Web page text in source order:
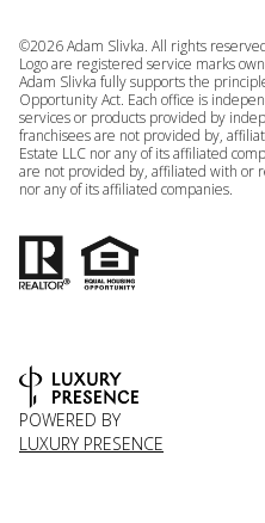
©2026Adam Slivka. All rights
Logo are registered service marks
Adam Slivka fully supports the
Opportunity Act. Each office is
services or products provided by
franchisees are not provided by,
Estate LLC nor any of its affiliated
are not provided by, affiliated with or
nor any of its affiliated companies.
POWERED BY
LUXURY PRESENCE